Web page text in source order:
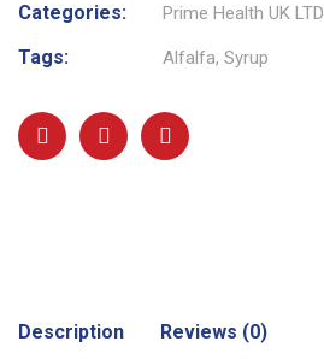
Categories: Prime Health UK LTD
Tags: Alfalfa, Syrup
Description Reviews (0)